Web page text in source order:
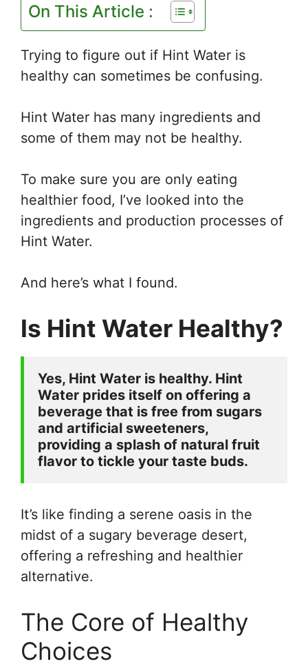
On This Article :
Trying to figure out if Hint Water is
healthy can sometimes be confusing.
Hint Water has many ingredients and
some of them may not be healthy.
To make sure you are only eating
healthier food, I’ve looked into the
ingredients and production processes of
Hint Water.
And here’s what I found.
Is Hint Water Healthy?
Yes, Hint Water is healthy. Hint
Water prides itself on offering a
beverage that is free from sugars
and artificial sweeteners,
providing a splash of natural fruit
flavor to tickle your taste buds.
It’s like finding a serene oasis in the
midst of a sugary beverage desert,
offering a refreshing and healthier
alternative.
The Core of Healthy
Choices